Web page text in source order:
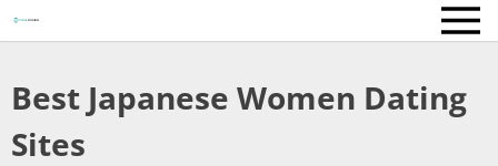
Best Japanese Women Dating
Sites